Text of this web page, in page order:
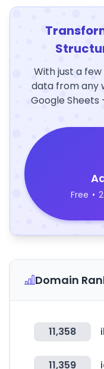
With just a
data from any
Google Sheets
Free •
Domain
11,358
11,359